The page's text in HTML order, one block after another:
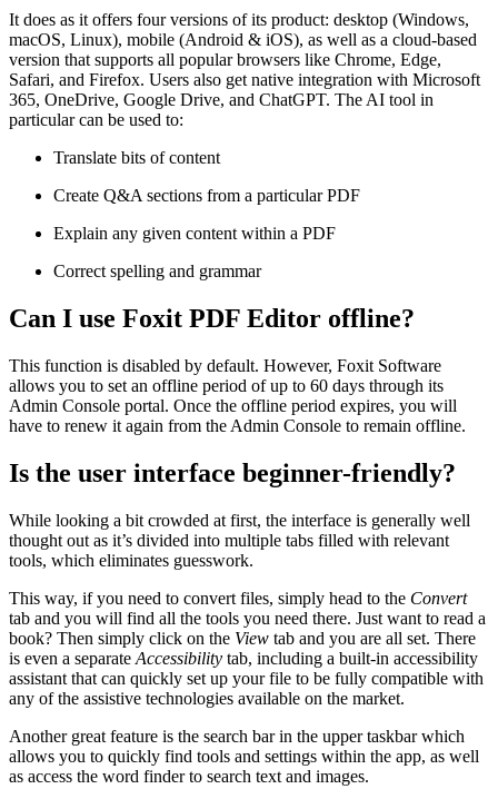
It does as it offers four versions of its product: desktop (Windows,
macOS, Linux), mobile (Android & iOS), as well as a cloud-based
version that supports all popular browsers like Chrome, Edge,
Safari, and Firefox. Users also get native integration with Microsoft
365, OneDrive, Google Drive, and ChatGPT. The AI tool in
particular can be used to:
Translate bits of content
Create Q&A sections from a particular PDF
Explain any given content within a PDF
Correct spelling and grammar
Can I use Foxit PDF Editor offline?
This function is disabled by default. However, Foxit Software
allows you to set an offline period of up to 60 days through its
Admin Console portal. Once the offline period expires, you will
have to renew it again from the Admin Console to remain offline.
Is the user interface beginner-friendly?
While looking a bit crowded at first, the interface is generally well
thought out as it’s divided into multiple tabs filled with relevant
tools, which eliminates guesswork.
This way, if you need to convert files, simply head to the Convert
tab and you will find all the tools you need there. Just want to read a
book? Then simply click on the View tab and you are all set. There
is even a separate Accessibility tab, including a built-in accessibility
assistant that can quickly set up your file to be fully compatible with
any of the assistive technologies available on the market.
Another great feature is the search bar in the upper taskbar which
allows you to quickly find tools and settings within the app, as well
as access the word finder to search text and images.